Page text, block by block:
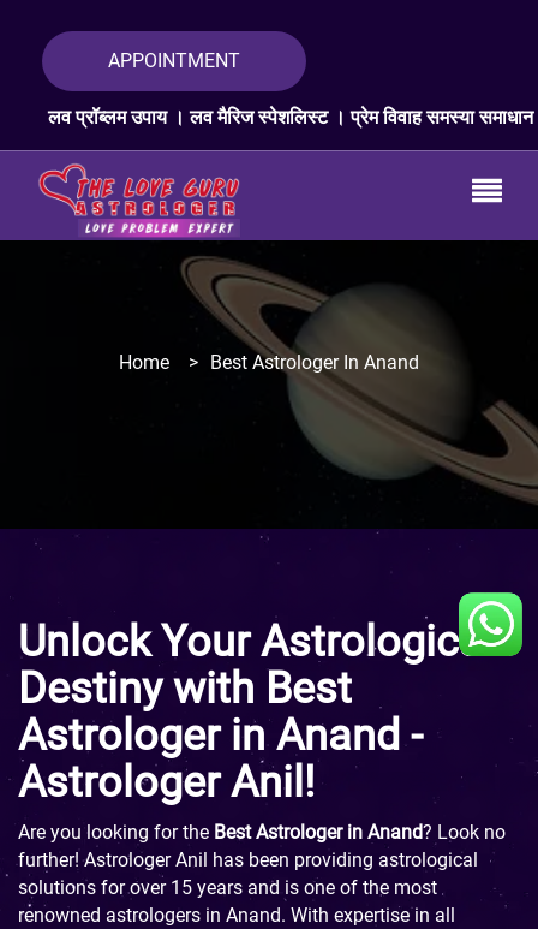
APPOINTMENT
। लव मैरिज स्पेशलिस्ट । प्रेम विवाह समस्या समाधान । लव प्रॉब्लम
Home > Best Astrologer In Anand
Unlock Your Astrological
Destiny with Best
Astrologer in Anand -
Astrologer Anil!
Are you looking for the Best Astrologer in Anand? Look no
further! Astrologer Anil has been providing astrological
solutions for over 15 years and is one of the most
renowned astrologers in Anand. With expertise in all